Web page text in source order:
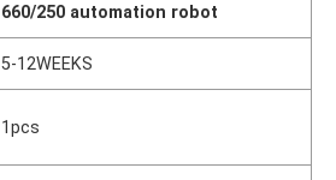
660/250 automation robot
5-12WEEKS
1pcs